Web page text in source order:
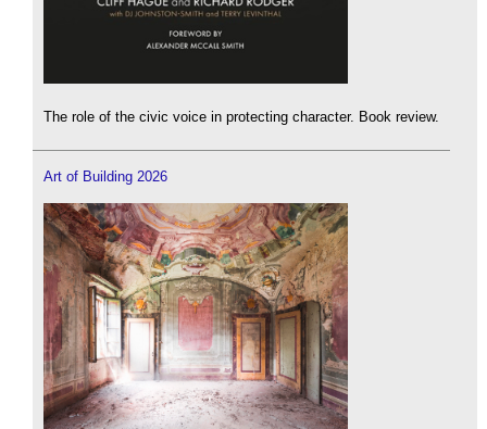
The role of the civic voice in protecting character. Book review.
Art of Building 2026